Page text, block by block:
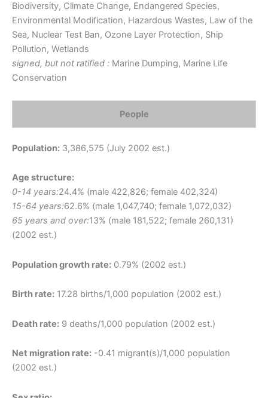
Biodiversity, Climate Change, Endangered Species,
Environmental Modification, Hazardous Wastes, Law of the
Sea, Nuclear Test Ban, Ozone Layer Protection, Ship
Pollution, Wetlands
signed, but not ratified : Marine Dumping, Marine Life
Conservation
People
Population: 3,386,575 (July 2002 est.)
Age structure:
0-14 years:24.4% (male 422,826; female 402,324)
15-64 years:62.6% (male 1,047,740; female 1,072,032)
65 years and over:13% (male 181,522; female 260,131)
(2002 est.)
Population growth rate: 0.79% (2002 est.)
Birth rate: 17.28 births/1,000 population (2002 est.)
Death rate: 9 deaths/1,000 population (2002 est.)
Net migration rate: -0.41 migrant(s)/1,000 population
(2002 est.)